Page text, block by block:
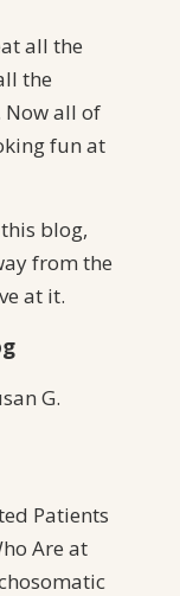
all the
the
all of
fun at
blog,
from the
at it.
G.
Patients
Are at